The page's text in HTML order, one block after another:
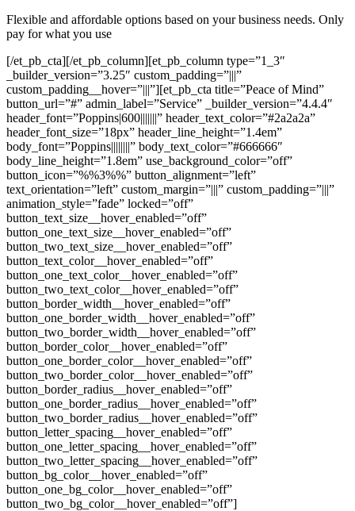
Flexible and affordable options based on your business needs. Only
pay for what you use
[/et_pb_cta][/et_pb_column][et_pb_column type=”1_3″
_builder_version=”3.25″ custom_padding=”|||”
custom_padding__hover=”|||”][et_pb_cta title=”Peace of Mind”
button_url=”#” admin_label=”Service” _builder_version=”4.4.4″
header_font=”Poppins|600|||||||” header_text_color=”#2a2a2a”
header_font_size=”18px” header_line_height=”1.4em”
body_font=”Poppins||||||||” body_text_color=”#666666″
body_line_height=”1.8em” use_background_color=”off”
button_icon=”%%3%%” button_alignment=”left”
text_orientation=”left” custom_margin=”|||” custom_padding=”|||”
animation_style=”fade” locked=”off”
button_text_size__hover_enabled=”off”
button_one_text_size__hover_enabled=”off”
button_two_text_size__hover_enabled=”off”
button_text_color__hover_enabled=”off”
button_one_text_color__hover_enabled=”off”
button_two_text_color__hover_enabled=”off”
button_border_width__hover_enabled=”off”
button_one_border_width__hover_enabled=”off”
button_two_border_width__hover_enabled=”off”
button_border_color__hover_enabled=”off”
button_one_border_color__hover_enabled=”off”
button_two_border_color__hover_enabled=”off”
button_border_radius__hover_enabled=”off”
button_one_border_radius__hover_enabled=”off”
button_two_border_radius__hover_enabled=”off”
button_letter_spacing__hover_enabled=”off”
button_one_letter_spacing__hover_enabled=”off”
button_two_letter_spacing__hover_enabled=”off”
button_bg_color__hover_enabled=”off”
button_one_bg_color__hover_enabled=”off”
button_two_bg_color__hover_enabled=”off”]